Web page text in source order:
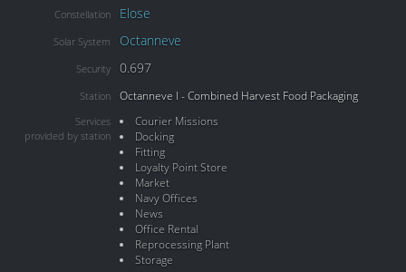
Constellation Elose
Solar System Octanneve
Security 0.697
Station Octanneve I - Combined Harvest Food Packaging
Services
provided by station
Courier Missions
Docking
Fitting
Loyalty Point Store
Market
Navy Offices
News
Office Rental
Reprocessing Plant
Storage